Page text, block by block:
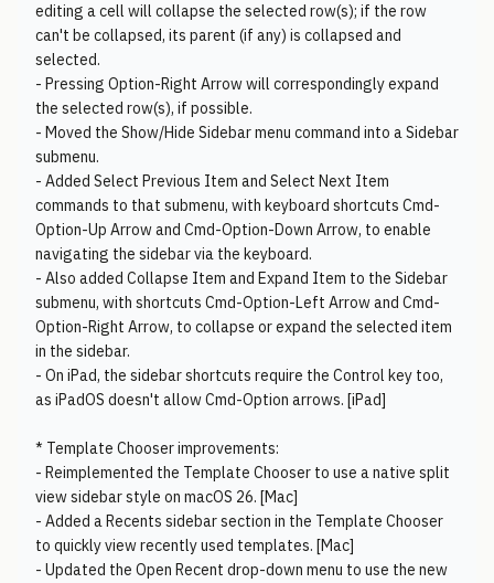
editing a cell will collapse the selected row(s); if the row
can't be collapsed, its parent (if any) is collapsed and
selected.
- Pressing Option-Right Arrow will correspondingly expand
the selected row(s), if possible.
- Moved the Show/Hide Sidebar menu command into a Sidebar
submenu.
- Added Select Previous Item and Select Next Item
commands to that submenu, with keyboard shortcuts Cmd-
Option-Up Arrow and Cmd-Option-Down Arrow, to enable
navigating the sidebar via the keyboard.
- Also added Collapse Item and Expand Item to the Sidebar
submenu, with shortcuts Cmd-Option-Left Arrow and Cmd-
Option-Right Arrow, to collapse or expand the selected item
in the sidebar.
- On iPad, the sidebar shortcuts require the Control key too,
as iPadOS doesn't allow Cmd-Option arrows. [iPad]
* Template Chooser improvements:
- Reimplemented the Template Chooser to use a native split
view sidebar style on macOS 26. [Mac]
- Added a Recents sidebar section in the Template Chooser
to quickly view recently used templates. [Mac]
- Updated the Open Recent drop-down menu to use the new